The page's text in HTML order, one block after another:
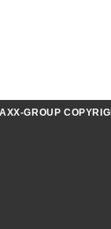
GROUP